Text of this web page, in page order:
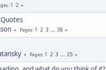
1 2
Pages 1 2 3 ... 38
Pages 1 2 3 ... 25